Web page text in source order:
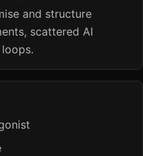
and structure
scattered AI